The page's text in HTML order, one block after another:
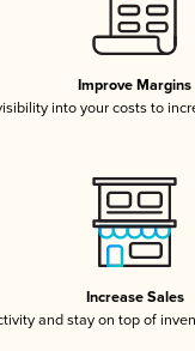
Improve Margins
into your costs to
Increase Sales
and stay on top of